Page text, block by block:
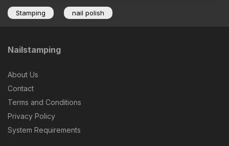
Stamping nail polish
Nailstamping
About Us
Contact
Terms and Conditions
Privacy Policy
System Requirements